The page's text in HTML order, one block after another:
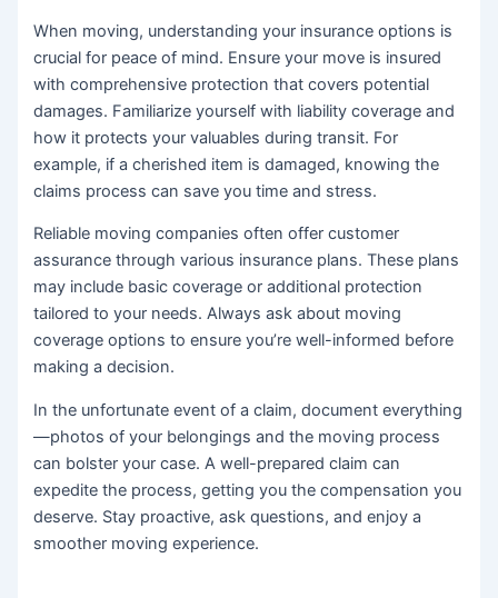
When moving, understanding your insurance options is
crucial for peace of mind. Ensure your move is insured
with comprehensive protection that covers potential
damages. Familiarize yourself with liability coverage and
how it protects your valuables during transit. For
example, if a cherished item is damaged, knowing the
claims process can save you time and stress.
Reliable moving companies often offer customer
assurance through various insurance plans. These plans
may include basic coverage or additional protection
tailored to your needs. Always ask about moving
coverage options to ensure you’re well-informed before
making a decision.
In the unfortunate event of a claim, document everything
—photos of your belongings and the moving process
can bolster your case. A well-prepared claim can
expedite the process, getting you the compensation you
deserve. Stay proactive, ask questions, and enjoy a
smoother moving experience.